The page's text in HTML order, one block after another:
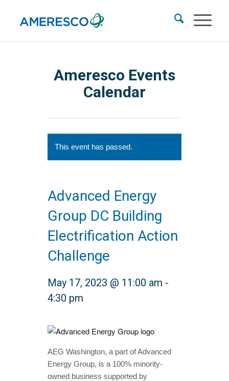
Ameresco Events
Calendar
This event has passed.
Advanced Energy
Group DC Building
Electrification Action
Challenge
May 17, 2023 @ 11:00 am -
4:30 pm
AEG Washington, a part of Advanced
Energy Group, is a 100% minority-
owned business supported by